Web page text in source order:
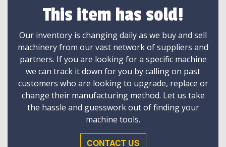
This item has sold!
Our inventory is changing daily as we buy and sell
machinery from our vast network of suppliers and
partners. If you are looking for a specific machine
we can track it down for you by calling on past
customers who are looking to upgrade, replace or
change their manufacturing method. Let us take
the hassle and guesswork out of finding your
machine tools.
CONTACT US